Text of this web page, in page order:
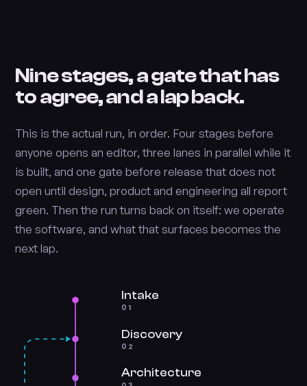
Nine stages, a gate that has
to agree, and a lap back.
This is the actual run, in order. Four stages before
anyone opens an editor, three lanes in parallel while it
is built, and one gate before release that does not
open until design, product and engineering all report
green. Then the run turns back on itself: we operate
the software, and what that surfaces becomes the
next lap.
Intake
01
Discovery
02
Architecture